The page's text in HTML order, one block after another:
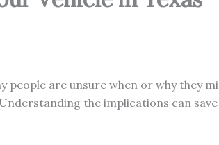
people are unsure when or why they
the implications can